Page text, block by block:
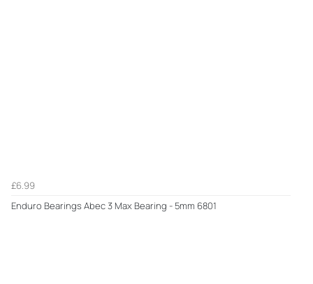
£6.99
Enduro Bearings Abec 3 Max Bearing - 5mm 6801